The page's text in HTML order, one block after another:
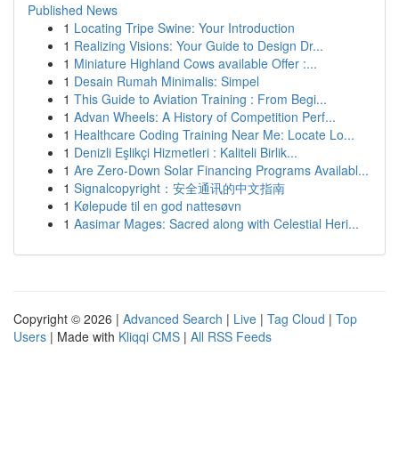
Published News
1 Locating Tripe Swine: Your Introduction
1 Realizing Visions: Your Guide to Design Dr...
1 Miniature Highland Cows available Offer :...
1 Desain Rumah Minimalis: Simpel
1 This Guide to Aviation Training : From Begi...
1 Advan Wheels: A History of Competition Perf...
1 Healthcare Coding Training Near Me: Locate Lo...
1 Denizli Eşlikçi Hizmetleri : Kaliteli Birlik...
1 Are Zero-Down Solar Financing Programs Availabl...
1 Signalcopyright：安全通讯的中文指南
1 Kølepude til en god nattesøvn
1 Aasimar Mages: Sacred along with Celestial Heri...
Copyright © 2026 | Advanced Search | Live | Tag Cloud | Top
Users | Made with Kliqqi CMS | All RSS Feeds